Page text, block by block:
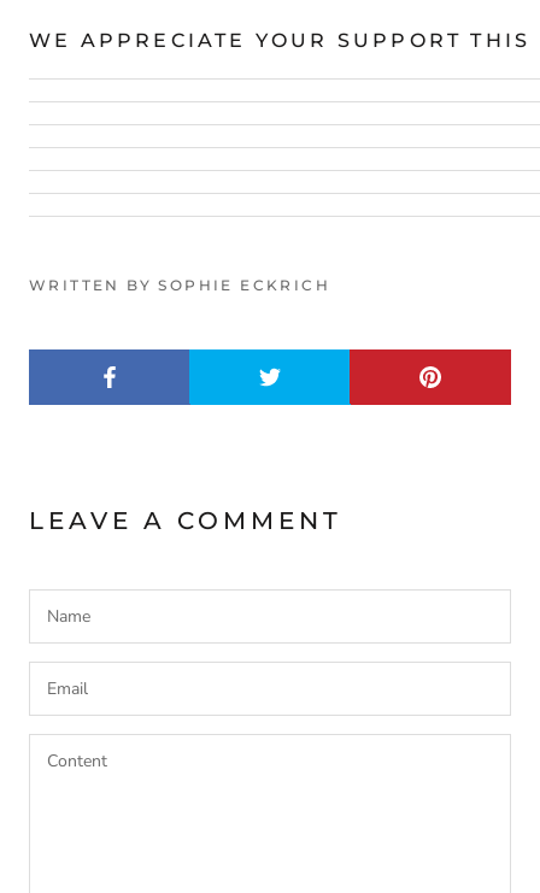
WE APPRECIATE YOUR SUPPORT
WRITTEN BY SOPHIE ECKRICH
LEAVE A COMMENT